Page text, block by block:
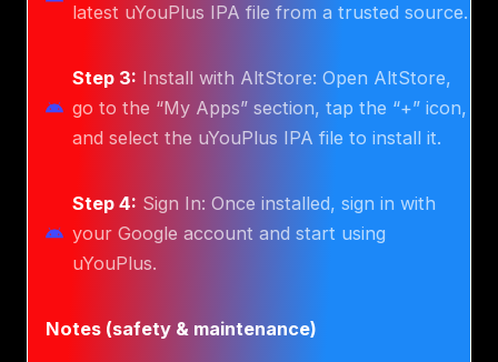
latest uYouPlus IPA file from a trusted source.
Step 3: Install with AltStore: Open AltStore,
go to the “My Apps” section, tap the “+” icon,
and select the uYouPlus IPA file to install it.
Step 4: Sign In: Once installed, sign in with
your Google account and start using
uYouPlus.
Notes (safety & maintenance)